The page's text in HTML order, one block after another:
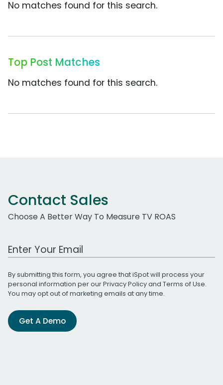
No matches found for this search.
Top Post Matches
No matches found for this search.
Contact Sales
Choose A Better Way To Measure TV ROAS
Work Email Address
By submitting this form, you agree that iSpot will process your
personal information per ourPrivacy Policyand Terms of Use.
You may opt out of marketing emails at any time.
Get A Demo